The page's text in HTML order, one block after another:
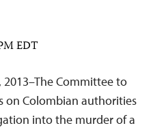
EDT
Committee to
on Colombian authorities
into the murder of a